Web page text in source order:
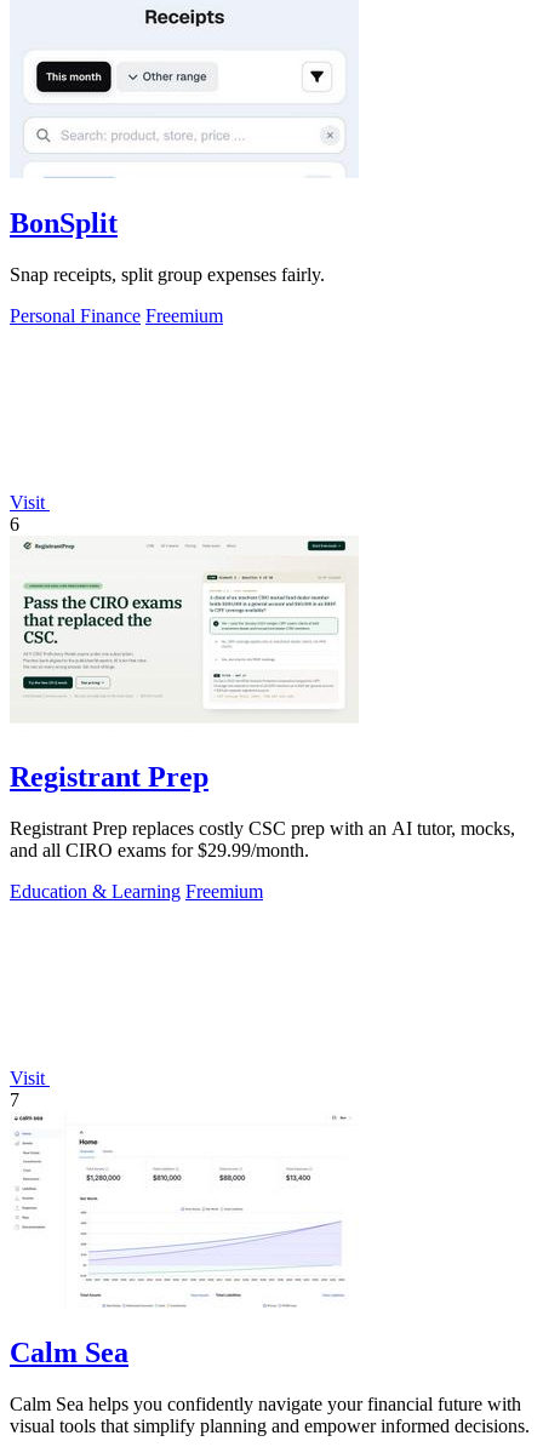
BonSplit
Snap receipts, split group expenses fairly.
Personal Finance Freemium
Visit
6
Registrant Prep
Registrant Prep replaces costly CSC prep with an AI tutor, mocks,
and all CIRO exams for $29.99/month.
Education & Learning Freemium
Visit
7
Calm Sea
Calm Sea helps you confidently navigate your financial future with
visual tools that simplify planning and empower informed decisions.